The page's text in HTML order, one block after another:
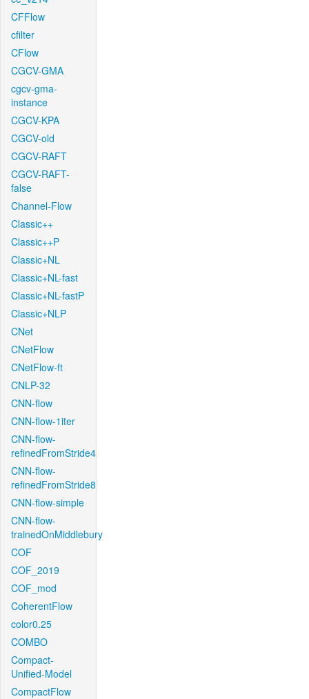
CFFlow
cfilter
CFlow
CGCV-GMA
cgcv-gma-
instance
CGCV-KPA
CGCV-old
CGCV-RAFT
CGCV-RAFT-
false
Channel-Flow
Classic++
Classic++P
Classic+NL
Classic+NL-fast
Classic+NL-fastP
Classic+NLP
CNet
CNetFlow
CNetFlow-ft
CNLP-32
CNN-flow
CNN-flow-1iter
CNN-flow-
refinedFromStride4
CNN-flow-
refinedFromStride8
CNN-flow-simple
CNN-flow-
trainedOnMiddlebury
COF
COF_2019
COF_mod
CoherentFlow
color0.25
COMBO
Compact-
Unified-Model
CompactFlow